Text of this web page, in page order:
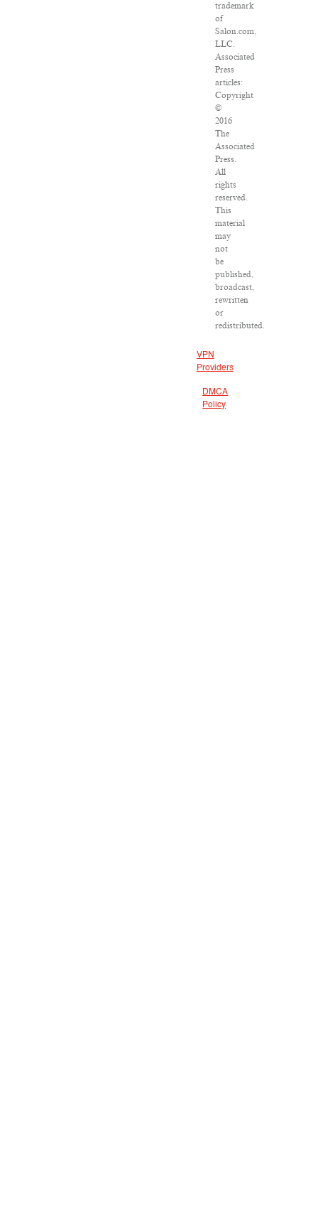
trademark
of
Salon.com,
LLC.
Associated
Press
articles:
Copyright
©
2016
The
Associated
Press.
All
rights
reserved.
This
material
may
not
be
published,
broadcast,
rewritten
or
redistributed.
VPN
Providers
DMCA
Policy